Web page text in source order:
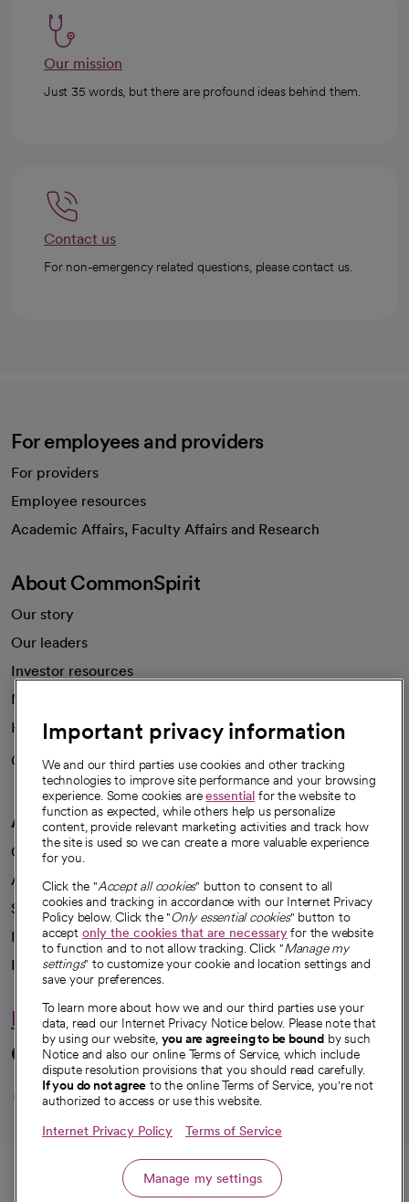
Call
Our mission
Just 35 words, but there are profound ideas behind them.
Contact us
For non-emergency related questions, please contact us.
For employees and providers
For providers
Employee resources
Academic Affairs, Faculty Affairs and Research
About CommonSpirit
Our story
Our leaders
Investor resources
News
Health blog
Careers
We're hiring!
A healthier future
Our impact
Advancing health equity
Sponsorships
Innovative care
Intellectual property and partnerships
Hello humankindness
Connect with us
opens in a new tab
opens in a new tab
opens in a new
opens in a new
opens in a
© 2026 CommonSpirit Health
Important privacy information
We and our third parties use cookies and other tracking
technologies to improve site performance and your browsing
experience. Some cookies areessential for the website to
function as expected, while others help us personalize
content, provide relevant marketing activities and track how
the site is used so we can create a more valuable experience
for you.
Click the "Accept all cookies" button to consent to all
cookies and tracking in accordance with our Internet Privacy
Policy below. Click the "Only essential cookies" button to
accept only the cookies that are necessaryfor the website
to function and to not allow tracking. Click "Manage my
settings" to customize your cookie and location settings and
save your preferences.
To learn more about how we and our third parties use your
data, read our Internet Privacy Notice below. Please note that
by using our website, you are agreeing to be bound by such
Notice and also our online Terms of Service, which include
dispute resolution provisions that you should read carefully.
If you do not agree to the online Terms of Service, you're not
authorized to access or use this website.
Internet Privacy Policy Terms of Service
Manage my settings